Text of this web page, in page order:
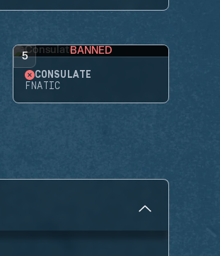
5 BANNED
CONSULATE
FNATIC